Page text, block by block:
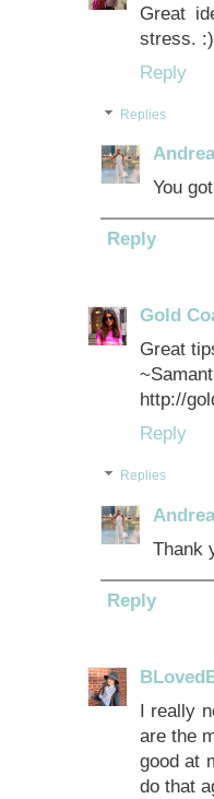
Great
stress. :)
Reply
Replies
You
Reply
Gold
Great
http://
Reply
Replies
Thank
Reply
I really
are the
good at
do that